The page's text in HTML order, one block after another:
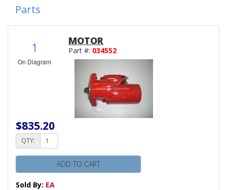
Parts
1
On Diagram
MOTOR
Part #: 034552
$835.20
QTY:
ADD TO CART
Sold By: EA